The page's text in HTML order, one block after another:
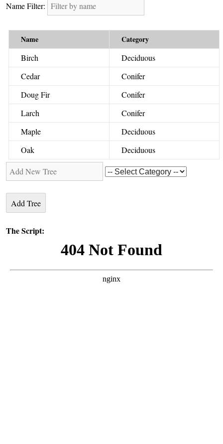
Name Filter:
Name
Category
Birch
Deciduous
Cedar
Conifer
Doug Fir
Conifer
Larch
Conifer
Maple
Deciduous
Oak
Deciduous
The Script: